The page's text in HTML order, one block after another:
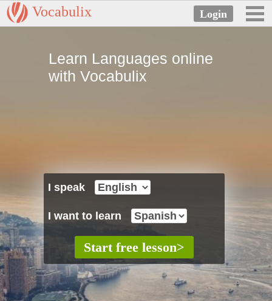
Vocabulix
Learn Languages online
with Vocabulix
I speak
I want to learn